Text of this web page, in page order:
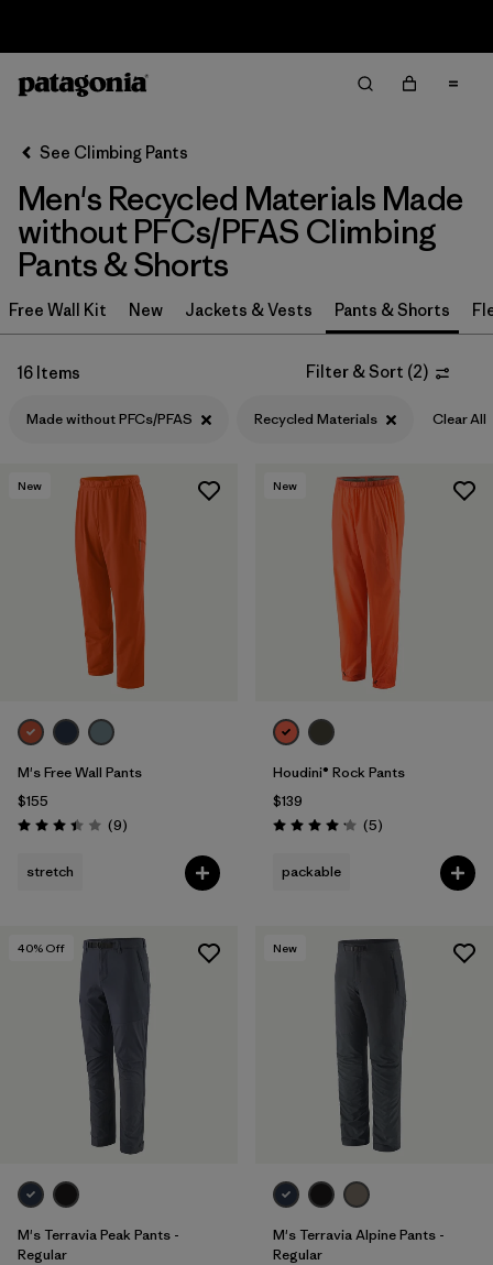
Sort By
Filter by
Category
Filter by
Price
Filter by
Fit
Filter by
Features & Processes
Filter by
Materials & Fabric
See Climbing Pants
Men's Recycled Materials Made
without PFCs/PFAS Climbing
Pants & Shorts
Free Wall Kit New Jackets & Vests Pants & Shorts
16 Items Filter & Sort (2)
Made without PFCs/PFAS Recycled Materials Clear All
New
M's Free Wall Pants
$155
Rating: 3.4 / 5 (9Reviews
)
stretch
New
Houdini® Rock Pants
$139
Rating: 4.2 / 5 (5Reviews
)
packable
40% Off
M's Terravia Peak Pants -
Regular
New
M's Terravia Alpine Pants -
Regular